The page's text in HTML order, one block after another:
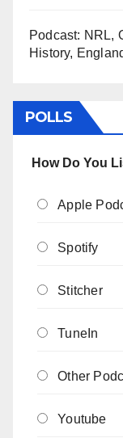
Podcast: NRL,
History,
POLLS
How Do You
Apple
Spotify
Stitcher
TuneIn
Other
Youtube